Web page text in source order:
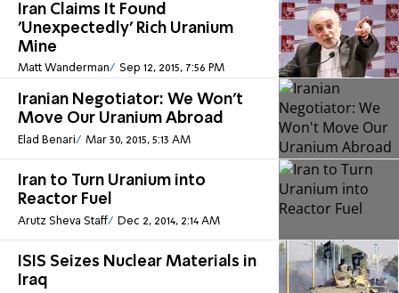
Iran Claims It Found
'Unexpectedly' Rich Uranium
Mine
Matt Wanderman Sep 12, 2015, 7:56 PM
Iranian Negotiator: We Won't
Move Our Uranium Abroad
Elad Benari Mar 30, 2015, 5:13 AM
Iran to Turn Uranium into
Reactor Fuel
Arutz Sheva Staff Dec 2, 2014, 2:14 AM
ISIS Seizes Nuclear Materials in
Iraq